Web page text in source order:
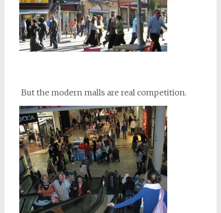
But the modern malls are real competition.